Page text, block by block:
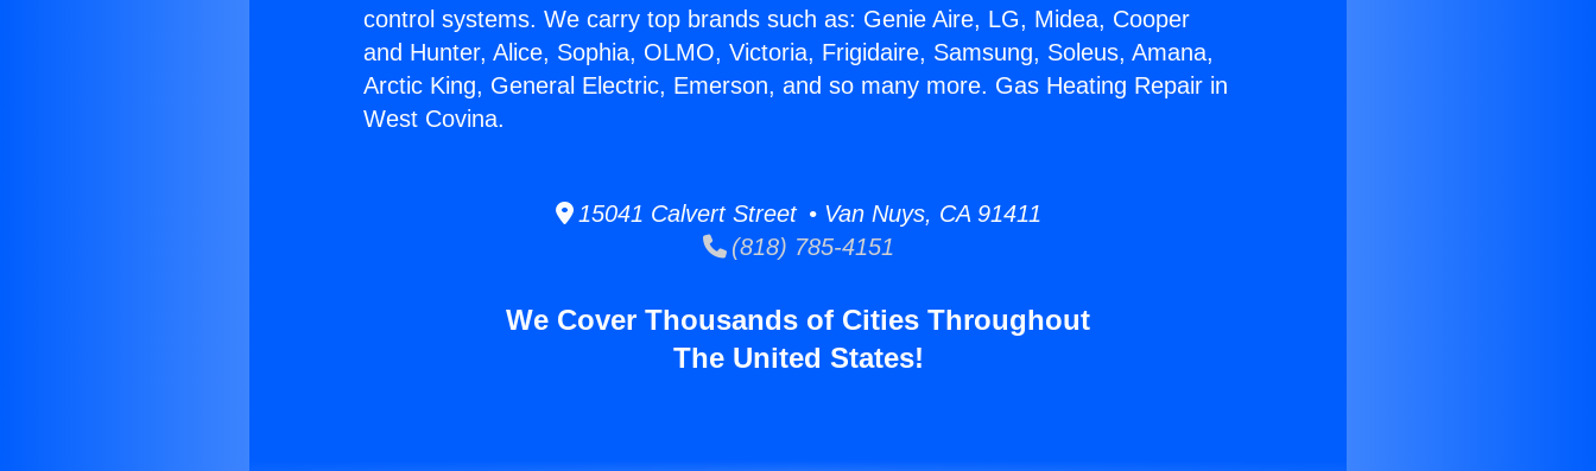
control systems. We carry top brands such as: Genie Aire, LG, Midea, Cooper
and Hunter, Alice, Sophia, OLMO, Victoria, Frigidaire, Samsung, Soleus, Amana,
Arctic King, General Electric, Emerson, and so many more. Gas Heating Repair in
West Covina.
15041 Calvert Street • Van Nuys, CA 91411
(818) 785-4151
We Cover Thousands of Cities Throughout
The United States!